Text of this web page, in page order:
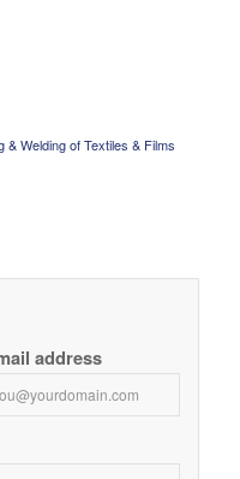
& Welding of Textiles & Films
address